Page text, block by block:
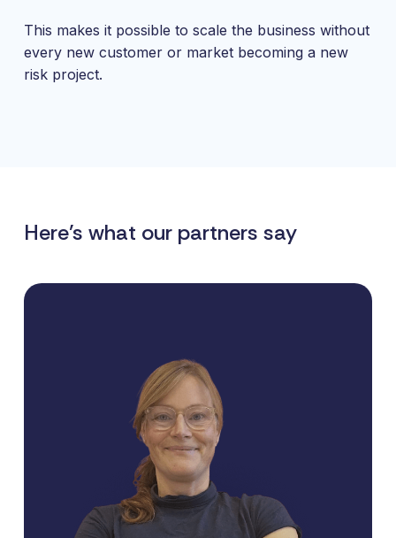
This makes it possible to scale the business without
every new customer or market becoming a new
risk project.
Here’s what our partners say